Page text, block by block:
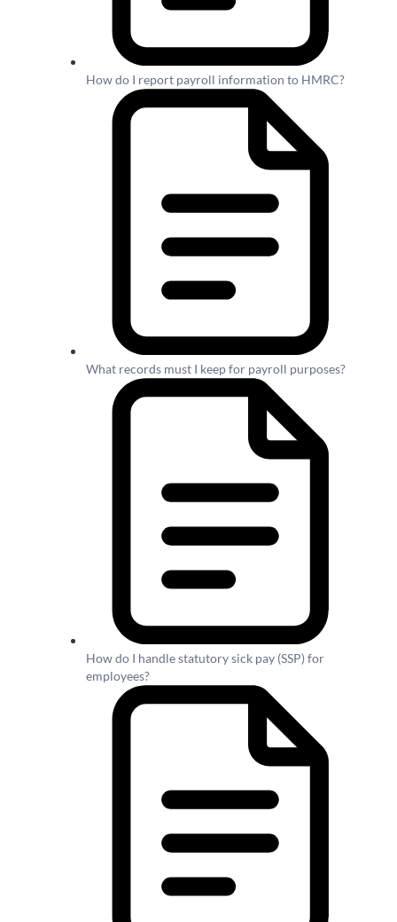
How do I report payroll information to HMRC?
What records must I keep for payroll purposes?
How do I handle statutory sick pay (SSP) for
employees?